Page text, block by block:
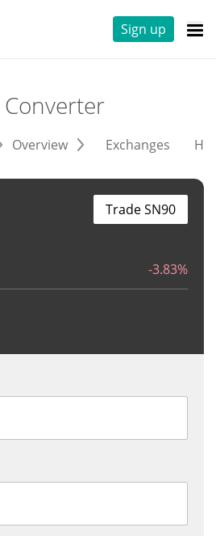
Sign up
Converter
Overview Exchanges
-3.83%
Trade SN90